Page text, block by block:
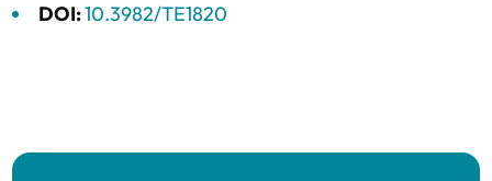
DOI:10.3982/TE1820